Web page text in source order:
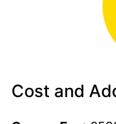
Cost and